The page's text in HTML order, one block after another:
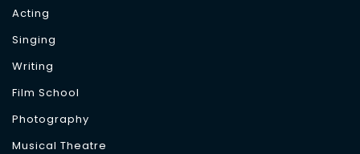
Acting
Singing
Writing
Film School
Photography
Musical Theatre